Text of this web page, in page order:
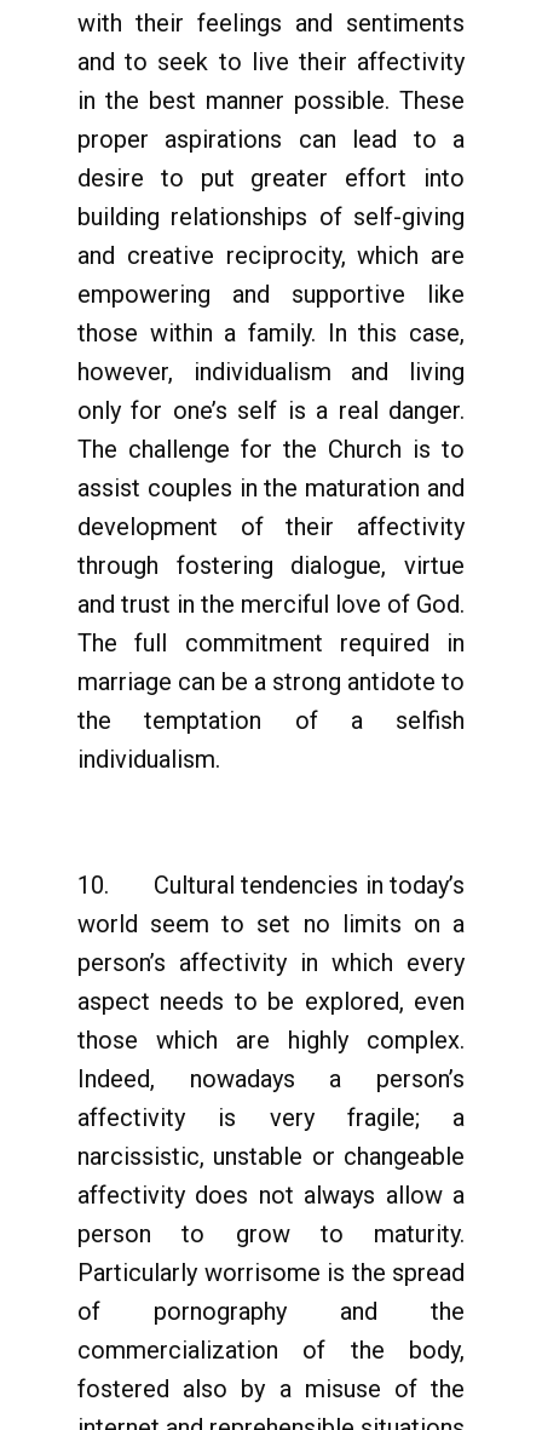
with their feelings and sentiments
and to seek to live their affectivity
in the best manner possible. These
proper aspirations can lead to a
desire to put greater effort into
building relationships of self-giving
and creative reciprocity, which are
empowering and supportive like
those within a family. In this case,
however, individualism and living
only for one’s self is a real danger.
The challenge for the Church is to
assist couples in the maturation and
development of their affectivity
through fostering dialogue, virtue
and trust in the merciful love of God.
The full commitment required in
marriage can be a strong antidote to
the temptation of a selfish
individualism.
10. Cultural tendencies in today’s
world seem to set no limits on a
person’s affectivity in which every
aspect needs to be explored, even
those which are highly complex.
Indeed, nowadays a person’s
affectivity is very fragile; a
narcissistic, unstable or changeable
affectivity does not always allow a
person to grow to maturity.
Particularly worrisome is the spread
of pornography and the
commercialization of the body,
fostered also by a misuse of the